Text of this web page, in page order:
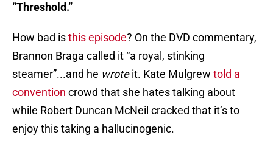
“Threshold.”
How bad isthis episode? On the DVD commentary,
Brannon Braga called it “a royal, stinking
steamer”...and he wroteit. Kate Mulgrew told a
convention crowd that she hates talking about
while Robert Duncan McNeil cracked that it’s to
enjoy this taking a hallucinogenic.